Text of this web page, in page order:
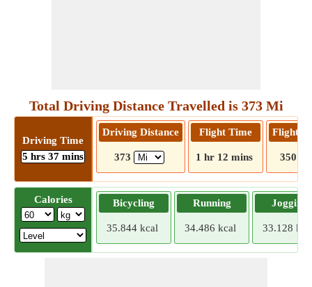
Total Driving Distance Travelled is 373 Mi
Driving Time
5 hrs 37 mins
Driving Distance
373
Flight Time
1 hr 12 mins
Flight
350
Calories Bicycling
35.844 kcal
Running
34.486 kcal
Jogging
33.128